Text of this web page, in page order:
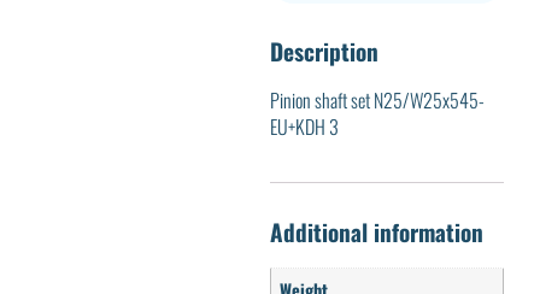
Description
Pinion shaft set N25/W25x545-
EU+KDH 3
Additional information